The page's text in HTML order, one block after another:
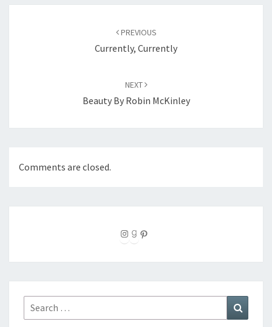
PREVIOUS
Currently, Currently
NEXT
Beauty By Robin McKinley
Comments are closed.
Instagram Goodreads Pinterest
Search
for: